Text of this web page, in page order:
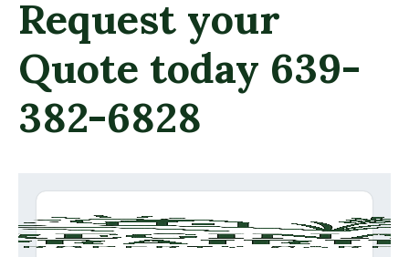
Request your
Quote today 639-
382-6828